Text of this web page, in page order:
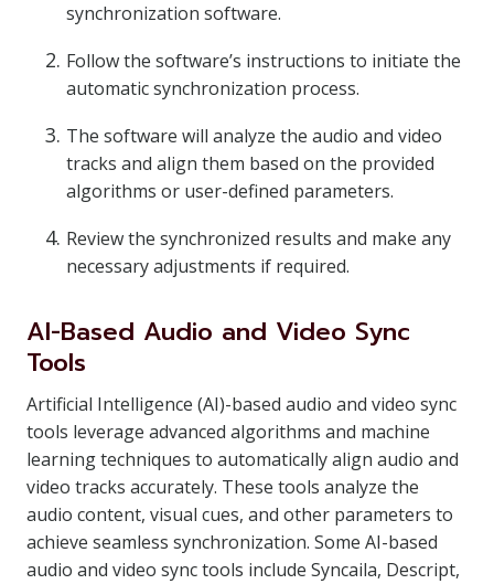
synchronization software.
Follow the software’s instructions to initiate the
automatic synchronization process.
The software will analyze the audio and video
tracks and align them based on the provided
algorithms or user-defined parameters.
Review the synchronized results and make any
necessary adjustments if required.
AI-Based Audio and Video Sync
Tools
Artificial Intelligence (AI)-based audio and video sync
tools leverage advanced algorithms and machine
learning techniques to automatically align audio and
video tracks accurately. These tools analyze the
audio content, visual cues, and other parameters to
achieve seamless synchronization. Some AI-based
audio and video sync tools include Syncaila, Descript,